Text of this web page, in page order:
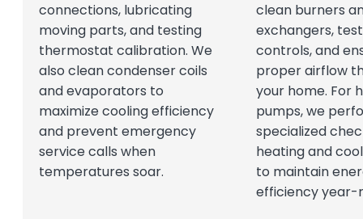
connections, lubricating
moving parts, and testing
thermostat calibration. We
also clean condenser coils
and evaporators to
maximize cooling efficiency
and prevent emergency
service calls when
temperatures soar.
clean burners
exchangers,
controls, and
proper airflow
your home. For
pumps, we
specialized
heating and
to maintain
efficiency year-